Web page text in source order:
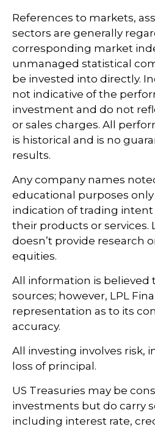
References to markets,
sectors are generally
corresponding market
unmanaged statistical
be invested into directly.
not indicative of the
investment and do not
or sales charges. All
is historical and is no
results.
Any company names
educational purposes
indication of trading intent
their products or services.
doesn’t provide research
equities.
All information is believed
sources; however, LPL
representation as to its
accuracy.
All investing involves risk,
loss of principal.
US Treasuries may be
investments but do carry
including interest rate,